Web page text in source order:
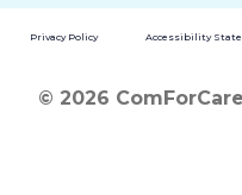
Privacy Policy Accessibility
© 2026